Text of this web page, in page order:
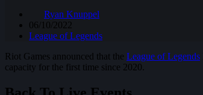
Ryan Knuppel
06/10/2022
League of Legends
Riot Games announced that the League of Legends
capacity for the first time since 2020.